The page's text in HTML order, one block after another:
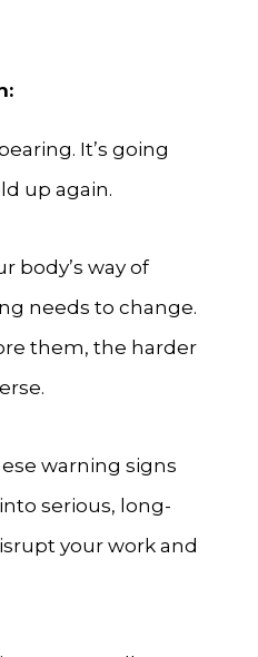
It’s going
up again.
body’s way of
needs to change.
them, the harder
warning signs
serious, long-
your work and